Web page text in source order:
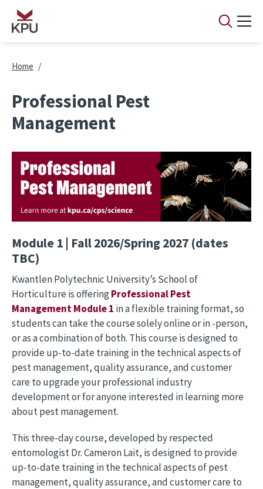
Skip to main content
Breadcrumb
Home
Professional Pest
Management
Image
Module 1 | Fall 2026/Spring 2027 (dates
TBC)
Kwantlen Polytechnic University’s School of
Horticulture is offeringProfessional Pest
Management Module 1 in a flexible training format, so
students can take the course solely online or in -person,
or as a combination of both. This course is designed to
provide up-to-date training in the technical aspects of
pest management, quality assurance, and customer
care to upgrade your professional industry
development or for anyone interested in learning more
about pest management.
This three-day course, developed by respected
entomologist Dr. Cameron Lait, is designed to provide
up-to-date training in the technical aspects of pest
management, quality assurance, and customer care to